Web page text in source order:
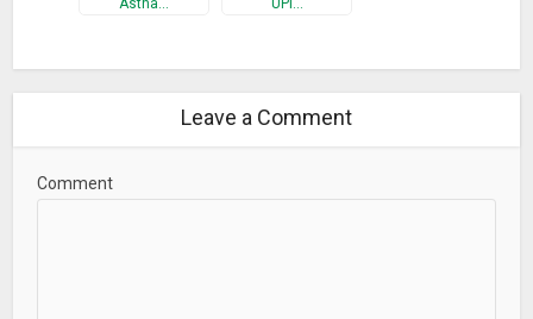
Leave a Comment
Comment